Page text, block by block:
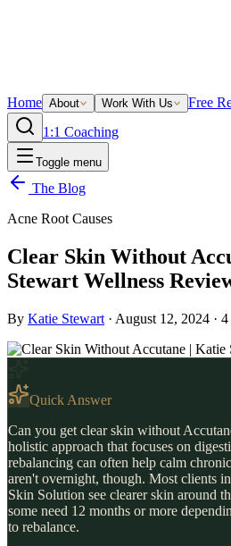
Home About Work With Us Free
1:1 Coaching
Toggle menu
The Blog
Acne Root Causes
Clear Skin Without
Stewart Wellness
By Katie Stewart · August 12, 2024 · 4
Quick Answer
Can you get clear skin without
holistic approach that focuses on
rebalancing can often help calm
aren't overnight, though. Most clients
Skin Solution see clearer skin around
some need 12 months or more
to rebalance.